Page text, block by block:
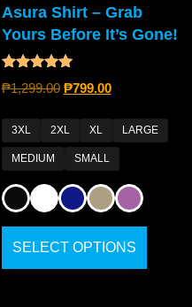
Asura Shirt – Grab
Yours Before It’s Gone!
Rated
5.00
₱1,299.00 ₱799.00
3XL 2XL XL LARGE
MEDIUM SMALL
SELECT OPTIONS